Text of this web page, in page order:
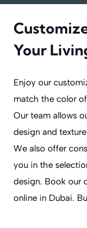
Your
Enjoy our
match the color
Our team allows
design and
We also offer
you in the
design. Book our
online in Dubai.